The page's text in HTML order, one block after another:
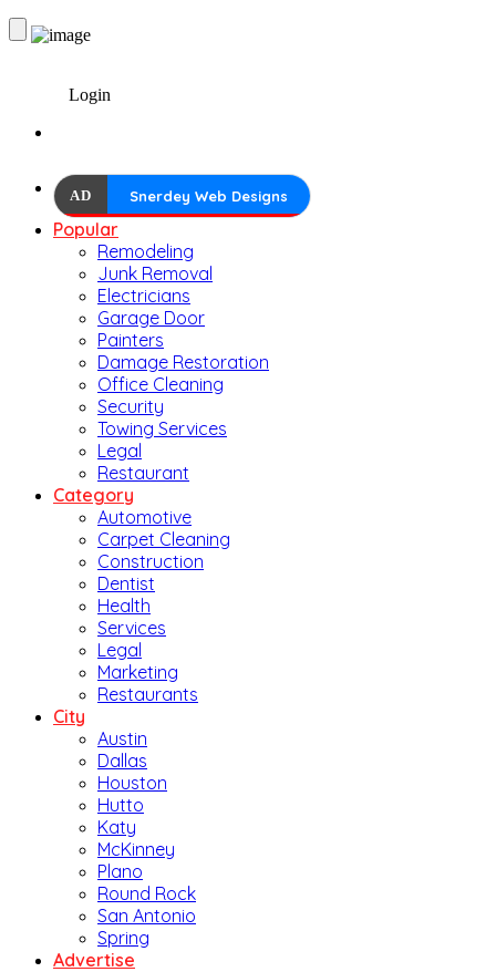
Login
AD Snerdey Web Designs
Popular
Remodeling
Junk Removal
Electricians
Garage Door
Painters
Damage Restoration
Office Cleaning
Security
Towing Services
Legal
Restaurant
Category
Automotive
Carpet Cleaning
Construction
Dentist
Health
Services
Legal
Marketing
Restaurants
City
Austin
Dallas
Houston
Hutto
Katy
McKinney
Plano
Round Rock
San Antonio
Spring
Advertise